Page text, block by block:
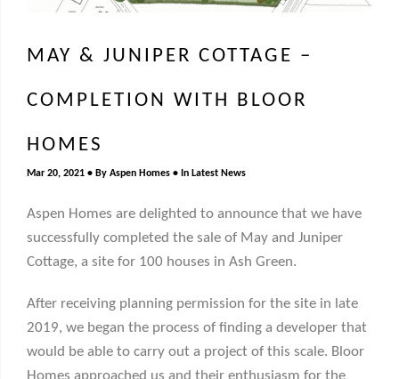
MAY & JUNIPER COTTAGE –
COMPLETION WITH BLOOR
HOMES
Mar 20, 2021 By Aspen Homes In Latest News
Aspen Homes are delighted to announce that we have
successfully completed the sale of May and Juniper
Cottage, a site for 100 houses in Ash Green.
After receiving planning permission for the site in late
2019, we began the process of finding a developer that
would be able to carry out a project of this scale. Bloor